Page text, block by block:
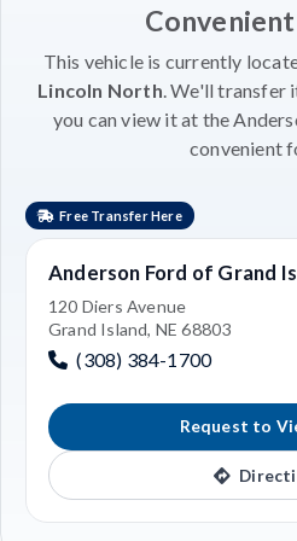
This vehicle is currently
Lincoln North . We'll transfer
you can view it at the
convenient
Free Transfer Here
Anderson Ford of Grand
120 Diers Avenue
Grand Island, NE 68803
(308) 384-1700
Request to